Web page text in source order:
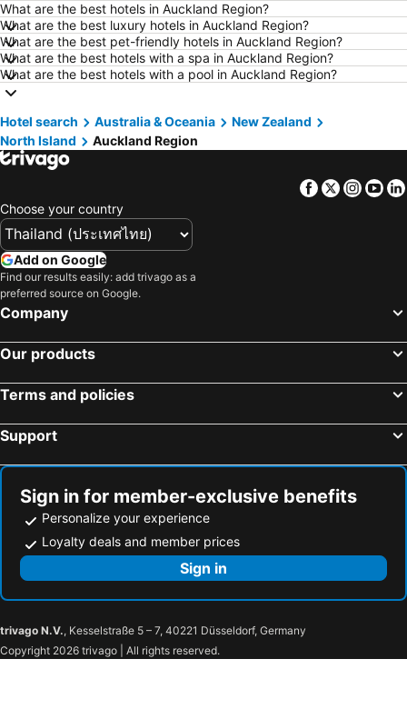
Hotels in Si Racha
Hotels in Krabi
Hotels in Nakhon Nayok
Hotels in Nakhon Phanom
Hotels in Phu Quoc
Hotels in Schaffhausen
Hotels in Taipei
Hotels in Maldives
Hotels in Northeastern Region
Hotels in Macau
Hotels in Bali
Hotels in Langkawi
Hotels in Georgia
Hotels in Laos
Hotels in Cyprus
Hotels in Koh Chang
What are the best hotels in Auckland Region?
What are the best luxury hotels in Auckland Region?
What are the best pet-friendly hotels in Auckland Region?
What are the best hotels with a spa in Auckland Region?
What are the best hotels with a pool in Auckland Region?
Hotel search Australia & Oceania
New Zealand
North Island
Auckland Region
Facebook
Twitter
Choose your country
Add on Google
Find our results easily: add trivago as a
preferred source on Google.
Company
Our products
Terms and policies
Support
Sign in for member-exclusive benefits
Personalize your experience
Loyalty deals and member prices
Sign in
trivago N.V., Kesselstraße 5 – 7, 40221 Düsseldorf, Germany
Copyright 2026 trivago | All rights reserved.